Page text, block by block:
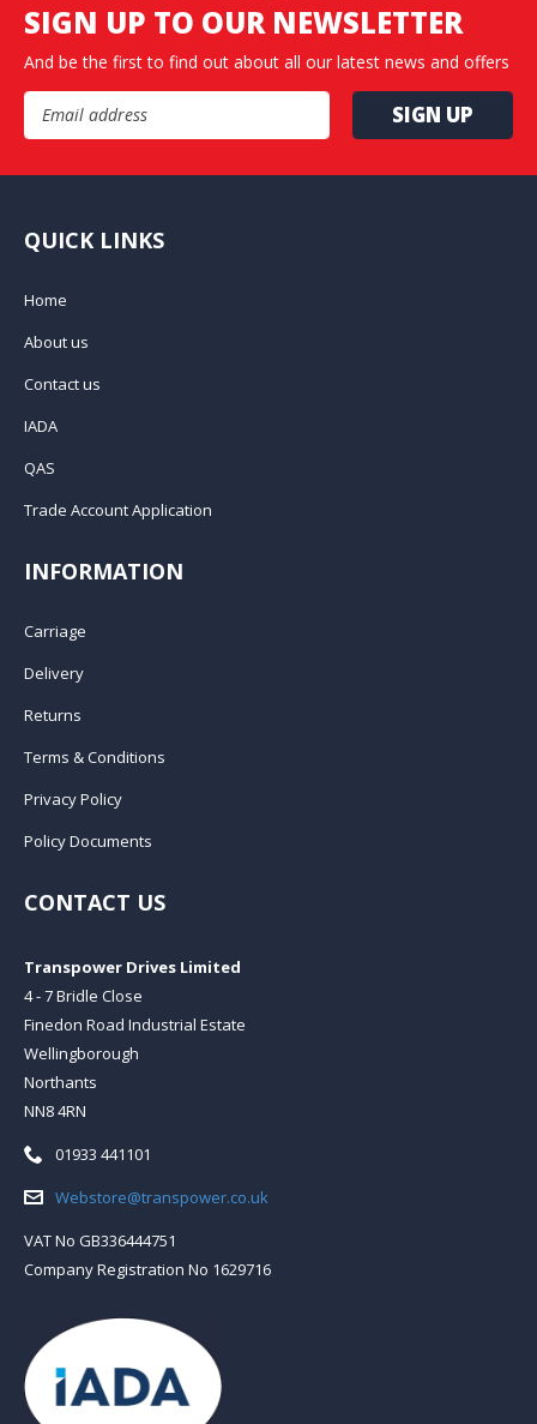
SIGN UP TO OUR NEWSLETTER
And be the first to find out about all our latest news and offers
Email Address
QUICK LINKS
Home
About us
Contact us
IADA
QAS
Trade Account Application
INFORMATION
Carriage
Delivery
Returns
Terms & Conditions
Privacy Policy
Policy Documents
CONTACT US
Transpower Drives Limited
4 - 7 Bridle Close
Finedon Road Industrial Estate
Wellingborough
Northants
NN8 4RN
Telephone:
01933 441101
Email:Webstore@transpower.co.uk
VAT No GB336444751
Company Registration No 1629716